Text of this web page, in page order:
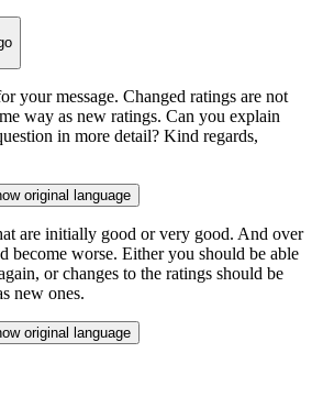
your message. Changed ratings are not
way as new ratings. Can you explain
in more detail? Kind regards,
original language
are initially good or very good. And over
become worse. Either you should be able
or changes to the ratings should be
new ones.
original language